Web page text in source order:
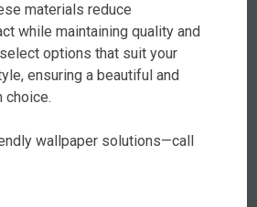
materials reduce
while maintaining quality and
options that suit your
ensuring a beautiful and
choice.
wallpaper solutions—call